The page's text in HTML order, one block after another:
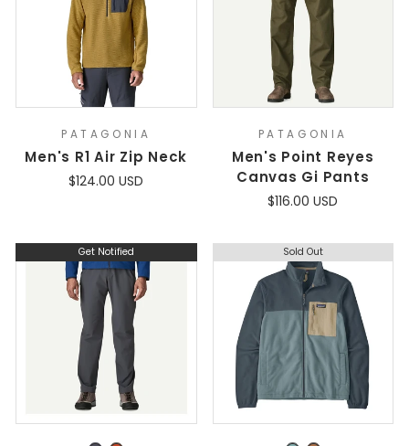
PATAGONIA
Men's R1 Air Zip Neck
$124.00 USD
PATAGONIA
Men's Point Reyes
Canvas Gi Pants
$116.00 USD
Get Notified Sold Out